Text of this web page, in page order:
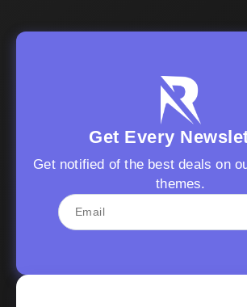
Get Every
Get notified of the best deals on
themes.